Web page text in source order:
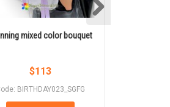
mixed color bouquet
$113
BIRTHDAY023_SGFG